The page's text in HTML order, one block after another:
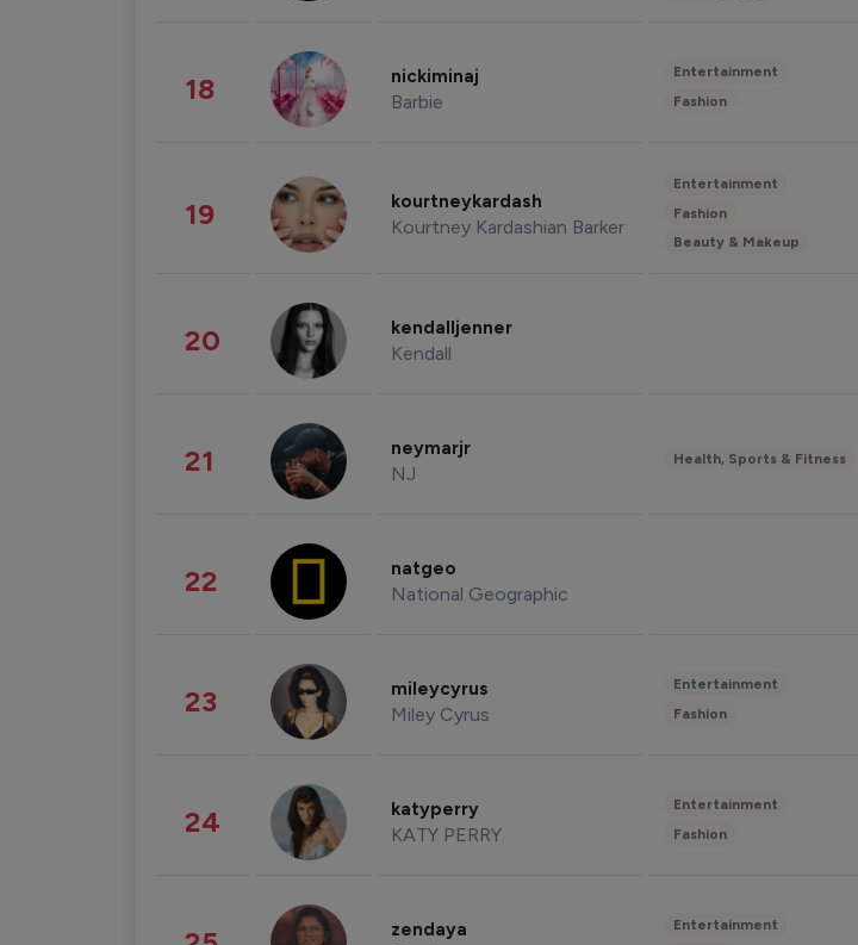
18 nickiminaj
Barbie
Entertainment
Fashion
19 kourtneykardash
Kourtney Kardashian Barker
Entertainment
Fashion
Beauty & Makeup
20 kendalljenner
Kendall
21 neymarjr
NJ
Health, Sports & Fitness
22 natgeo
National Geographic
23 mileycyrus
Miley Cyrus
Entertainment
Fashion
24 katyperry
KATY PERRY
Entertainment
Fashion
zendaya
Entertainment